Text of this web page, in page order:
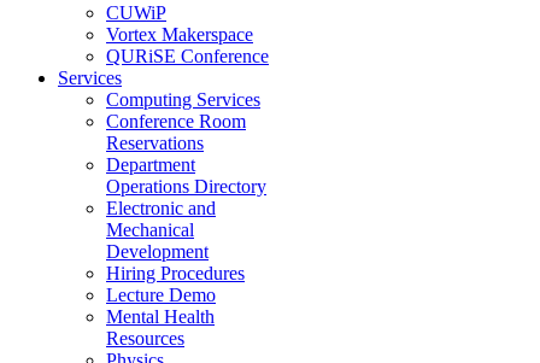
CUWiP
Vortex Makerspace
QURiSE Conference
Services
Computing Services
Conference Room
Reservations
Department
Operations Directory
Electronic and
Mechanical
Development
Hiring Procedures
Lecture Demo
Mental Health
Resources